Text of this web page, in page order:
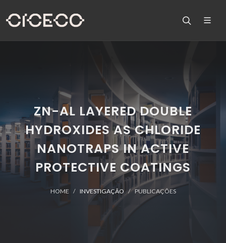
ZN-AL LAYERED DOUBLE
HYDROXIDES AS CHLORIDE
NANOTRAPS IN ACTIVE
PROTECTIVE COATINGS
HOME INVESTIGAÇÃO PUBLICAÇÕES